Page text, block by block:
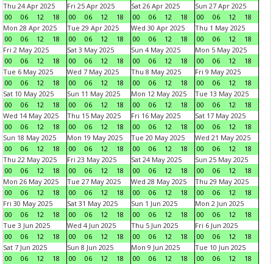
Thu 24 Apr 2025
00
06 12 18
Fri 25 Apr 2025
00
06 12 18
Sat 26 Apr 2025
00
06 12 18
Sun 27 Apr 2025
00
06 12
18
Mon 28 Apr 2025
00
06 12 18
Tue 29 Apr 2025
00
06 12 18
Wed 30 Apr 2025
00
06 12 18
Thu 1 May 2025
00
06 12
18
Fri 2 May 2025
00
06 12 18
Sat 3 May 2025
00
06 12 18
Sun 4 May 2025
00
06 12 18
Mon 5 May 2025
00
06 12
18
Tue 6 May 2025
00
06 12 18
Wed 7 May 2025
00
06 12 18
Thu 8 May 2025
00
06 12 18
Fri 9 May 2025
00
06 12
18
Sat 10 May 2025
00
06 12 18
Sun 11 May 2025
00
06 12 18
Mon 12 May 2025
00
06 12 18
Tue 13 May 2025
00
06 12
18
Wed 14 May 2025
00
06 12 18
Thu 15 May 2025
00
06 12 18
Fri 16 May 2025
00
06 12 18
Sat 17 May 2025
00
06 12
18
Sun 18 May 2025
00
06 12 18
Mon 19 May 2025
00
06 12 18
Tue 20 May 2025
00
06 12 18
Wed 21 May 2025
00
06 12
18
Thu 22 May 2025
00
06 12 18
Fri 23 May 2025
00
06 12 18
Sat 24 May 2025
00
06 12 18
Sun 25 May 2025
00
06 12
18
Mon 26 May 2025
00
06 12 18
Tue 27 May 2025
00
06 12 18
Wed 28 May 2025
00
06 12 18
Thu 29 May 2025
00
06 12
18
Fri 30 May 2025
00
06 12 18
Sat 31 May 2025
00
06 12 18
Sun 1 Jun 2025
00
06 12 18
Mon 2 Jun 2025
00
06 12
18
Tue 3 Jun 2025
00
06 12 18
Wed 4 Jun 2025
00
06 12 18
Thu 5 Jun 2025
00
06 12 18
Fri 6 Jun 2025
00
06 12
18
Sat 7 Jun 2025
00
06 12 18
Sun 8 Jun 2025
00
06 12 18
Mon 9 Jun 2025
00
06 12 18
Tue 10 Jun 2025
00
06 12
18